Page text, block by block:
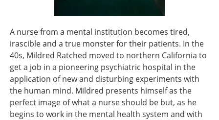
A nurse from a mental institution becomes tired,
irascible and a true monster for their patients. In the
40s, Mildred Ratched moved to northern California to
get a job in a pioneering psychiatric hospital in the
application of new and disturbing experiments with
the human mind. Mildred presents himself as the
perfect image of what a nurse should be but, as he
begins to work in the mental health system and with